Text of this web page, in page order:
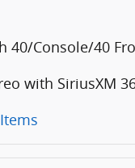
40/Console/40
with SiriusXM